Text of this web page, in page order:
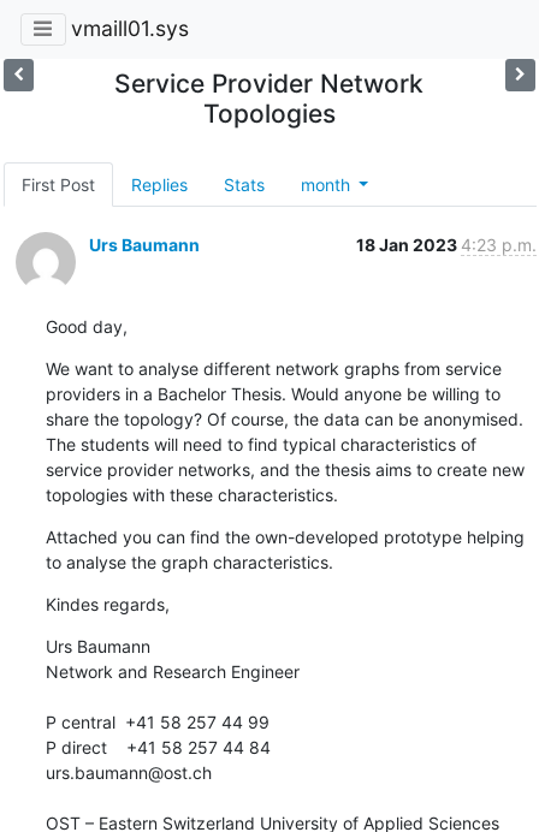
vmaill01.sys
Service Provider Network
Topologies
First Post Replies Stats month
Urs Baumann 18 Jan 2023 4:23 p.m.
Good day,
We want to analyse different network graphs from service
providers in a Bachelor Thesis. Would anyone be willing to
share the topology? Of course, the data can be anonymised.
The students will need to find typical characteristics of
service provider networks, and the thesis aims to create new
topologies with these characteristics.
Attached you can find the own-developed prototype helping
to analyse the graph characteristics.
Kindes regards,
Urs Baumann
Network and Research Engineer
P central  +41 58 257 44 99
P direct    +41 58 257 44 84
urs.baumann@ost.ch
OST – Eastern Switzerland University of Applied Sciences